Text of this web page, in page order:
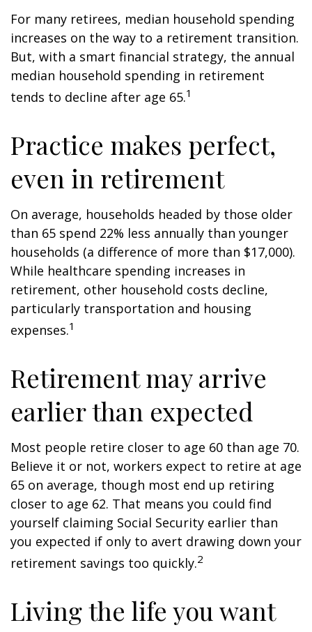
For many retirees, median household spending
increases on the way to a retirement transition.
But, with a smart financial strategy, the annual
median household spending in retirement
tends to decline after age 65.1
Practice makes perfect,
even in retirement
On average, households headed by those older
than 65 spend 22% less annually than younger
households (a difference of more than $17,000).
While healthcare spending increases in
retirement, other household costs decline,
particularly transportation and housing
expenses.1
Retirement may arrive
earlier than expected
Most people retire closer to age 60 than age 70.
Believe it or not, workers expect to retire at age
65 on average, though most end up retiring
closer to age 62. That means you could find
yourself claiming Social Security earlier than
you expected if only to avert drawing down your
retirement savings too quickly.2
Living the life you want